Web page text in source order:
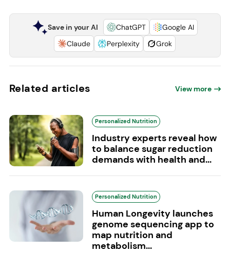
Save in your AI ChatGPT
Google AI
Claude
Perplexity Grok
Related articles View more
Personalized Nutrition
Industry experts reveal how
to balance sugar reduction
demands with health and...
Personalized Nutrition
Human Longevity launches
genome sequencing app to
map nutrition and
metabolism...